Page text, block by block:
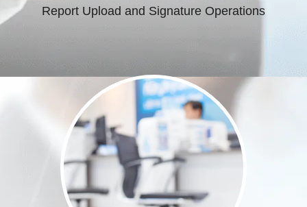
Report Upload and Signature Operations